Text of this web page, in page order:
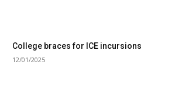
College braces for ICE incursions
12/01/2025